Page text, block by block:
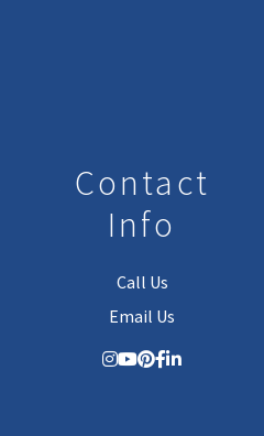
Contact
Info
Call Us
Email Us